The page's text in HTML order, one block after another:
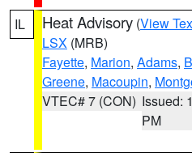
IL Heat Advisory (View
LSX (MRB)
Fayette, Marion, Adams,
Greene, Macoupin,
VTEC# 7 (CON) Issued:
PM